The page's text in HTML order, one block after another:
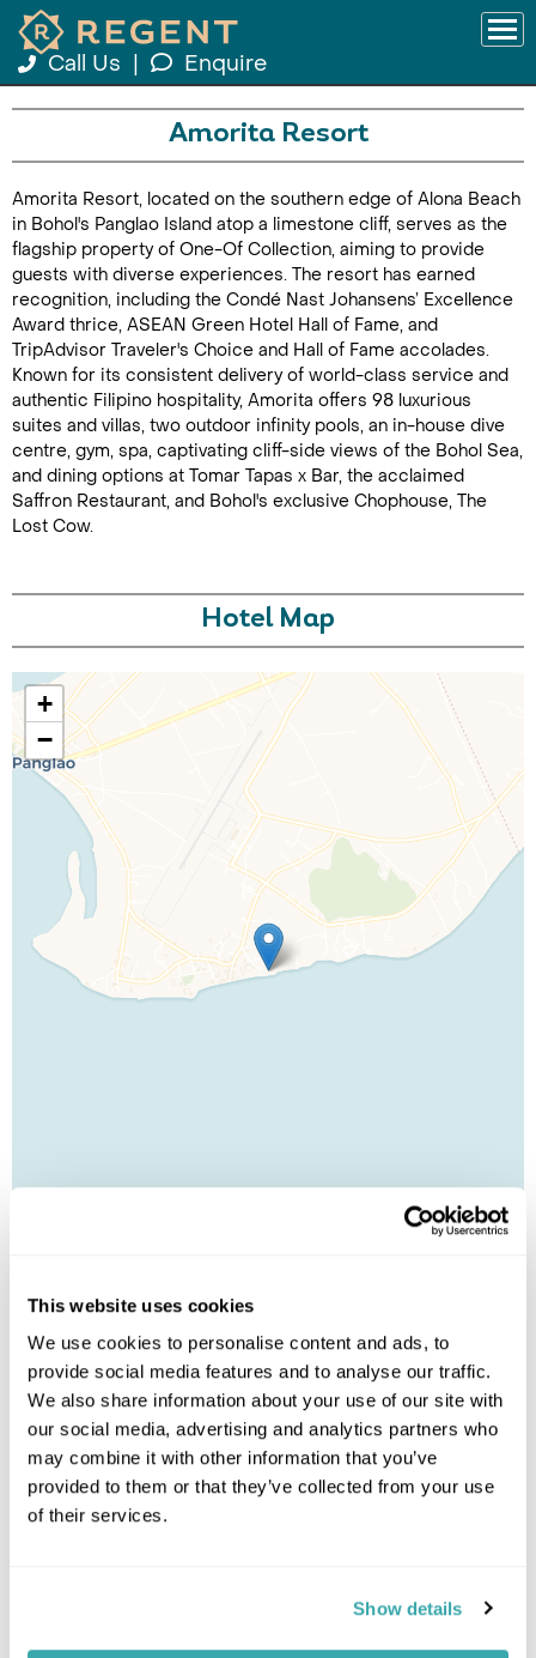
This website uses cookies
We use cookies to personalise content and ads, to
provide social media features and to analyse our traffic.
We also share information about your use of our site with
our social media, advertising and analytics partners who
may combine it with other information that you’ve
provided to them or that they’ve collected from your use
of their services.
Show details
Call Us Enquire
Call Us For a Quote
Enquire Online
Amorita Resort
Amorita Resort, located on the southern edge of Alona Beach
in Bohol's Panglao Island atop a limestone cliff, serves as the
flagship property of One-Of Collection, aiming to provide
guests with diverse experiences. The resort has earned
recognition, including the Condé Nast Johansens’ Excellence
Award thrice, ASEAN Green Hotel Hall of Fame, and
TripAdvisor Traveler's Choice and Hall of Fame accolades.
Known for its consistent delivery of world-class service and
authentic Filipino hospitality, Amorita offers 98 luxurious
suites and villas, two outdoor infinity pools, an in-house dive
centre, gym, spa, captivating cliff-side views of the Bohol Sea,
and dining options at Tomar Tapas x Bar, the acclaimed
Saffron Restaurant, and Bohol's exclusive Chophouse, The
Lost Cow.
Hotel Map
+
−
Image Gallery